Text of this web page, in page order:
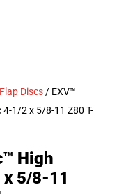
Discs / EXV™
1/2 x 5/8-11 Z80 T-
High
5/8-11